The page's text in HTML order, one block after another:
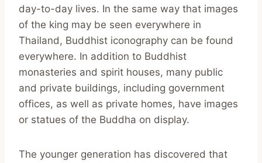
day-to-day lives. In the same way that images
of the king may be seen everywhere in
Thailand, Buddhist iconography can be found
everywhere. In addition to Buddhist
monasteries and spirit houses, many public
and private buildings, including government
offices, as well as private homes, have images
or statues of the Buddha on display.
The younger generation has discovered that